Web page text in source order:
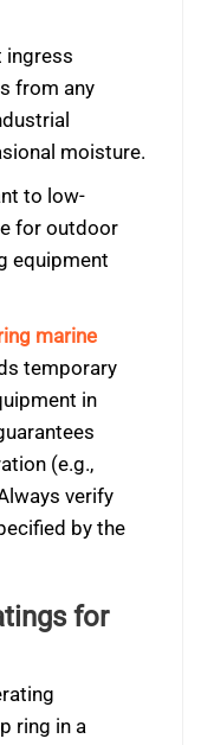
ingress
from any
moisture.
to low-
for outdoor
equipment
marine
temporary
in
(e.g.,
verify
by the
for
ring in a